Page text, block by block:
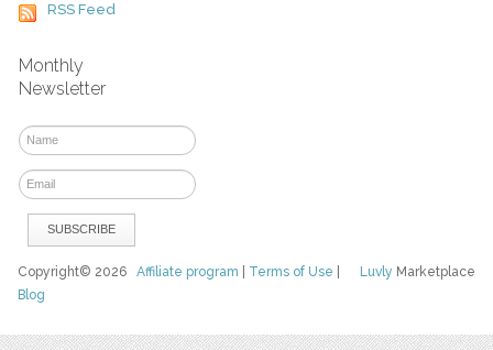
RSS Feed
Monthly
Newsletter
Luvly Marketplace
Copyright© 2026Affiliate program Terms of Use
Blog